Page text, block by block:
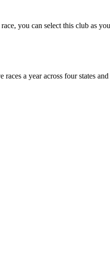
you can select this club as
a year across four states